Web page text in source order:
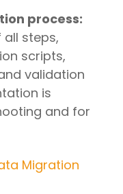
process:
steps,
scripts,
validation
is
and for
Migration